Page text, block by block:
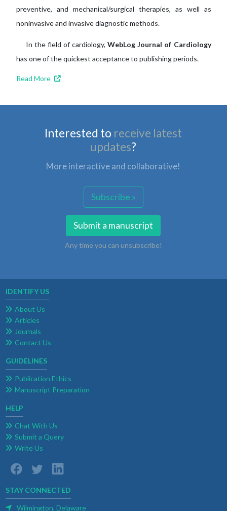
preventive, and mechanical/surgical therapies, as well as
noninvasive and invasive diagnostic methods.
In the field of cardiology,WebLog Journal of Cardiology
has one of the quickest acceptance to publishing periods.
Read More
Interested to receive latest
updates?
More interactive and collaborative!
Subscribe »
Submit a manuscript
Any time you can unsubscribe!
IDENTIFY US
About Us
Articles
Journals
Contact Us
GUIDELINES
Publication Ethics
Manuscript Preparation
HELP
Chat With Us
Submit a Query
Write Us
STAY CONNECTED
Wilmington, Delaware